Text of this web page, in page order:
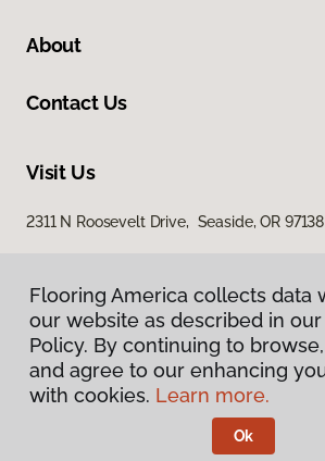
About
Contact Us
Visit Us
2311 N Roosevelt Drive, Seaside, OR 97138
Privacy Policy
Terms & Conditions
Flooring America.
Flooring America collects data
our website as described in
Policy. By continuing to
and agree to our enhancing
with cookies. Learn more.
Ok